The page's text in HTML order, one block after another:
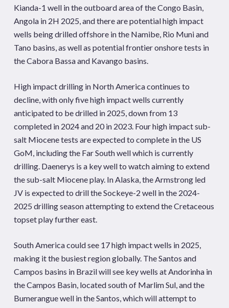
Kianda-1 well in the outboard area of the Congo Basin,
Angola in 2H 2025, and there are potential high impact
wells being drilled offshore in the Namibe, Rio Muni and
Tano basins, as well as potential frontier onshore tests in
the Cabora Bassa and Kavango basins.
High impact drilling in North America continues to
decline, with only five high impact wells currently
anticipated to be drilled in 2025, down from 13
completed in 2024 and 20 in 2023. Four high impact sub-
salt Miocene tests are expected to complete in the US
GoM, including the Far South well which is currently
drilling. Daenerys is a key well to watch aiming to extend
the sub-salt Miocene play. In Alaska, the Armstrong led
JV is expected to drill the Sockeye-2 well in the 2024-
2025 drilling season attempting to extend the Cretaceous
topset play further east.
South America could see 17 high impact wells in 2025,
making it the busiest region globally. The Santos and
Campos basins in Brazil will see key wells at Andorinha in
the Campos Basin, located south of Marlim Sul, and the
Bumerangue well in the Santos, which will attempt to